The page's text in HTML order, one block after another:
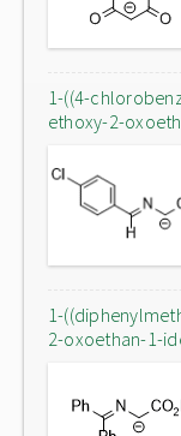
1-((4-
ethoxy-2-
1-
2-oxoethan-1-